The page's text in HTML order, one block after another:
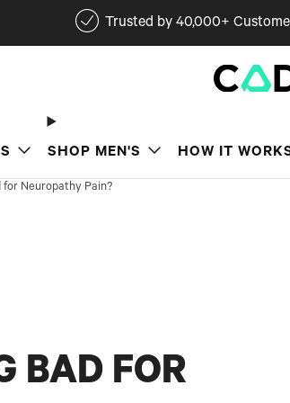
Trusted by 40,000+
SHOP MEN'S HOW IT
for Neuropathy Pain?
BAD FOR